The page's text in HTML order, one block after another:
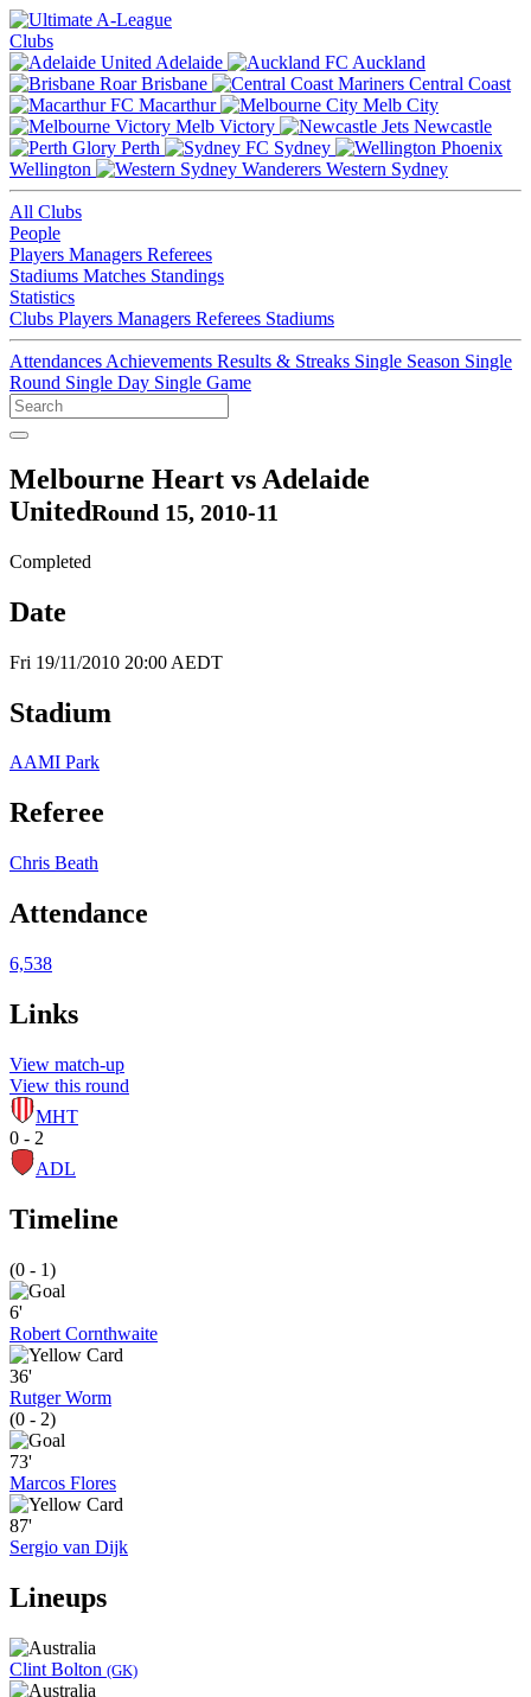
Clubs
Adelaide
Auckland
Brisbane
Central Coast
Macarthur
Melb City
Melb Victory
Newcastle
Perth
Sydney
Wellington
Western Sydney
All Clubs
People
Players Managers Referees
Stadiums Matches Standings
Statistics
Clubs Players Managers Referees Stadiums
Attendances Achievements Results & Streaks Single Season Single
Round Single Day Single Game
Melbourne Heart vs Adelaide
UnitedRound 15, 2010-11
Completed
Date
Fri 19/11/2010 20:00 AEDT
Stadium
AAMI Park
Referee
Chris Beath
Attendance
6,538
Links
View match-up
View this round
MHT
0 - 2
ADL
Timeline
(0 - 1)
6'
Robert Cornthwaite
36'
Rutger Worm
(0 - 2)
73'
Marcos Flores
87'
Sergio van Dijk
Lineups
Clint Bolton (GK)